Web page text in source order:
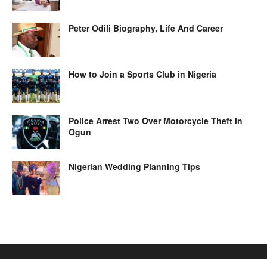
Peter Odili Biography, Life And Career
How to Join a Sports Club in Nigeria
Police Arrest Two Over Motorcycle Theft in
Ogun
Nigerian Wedding Planning Tips